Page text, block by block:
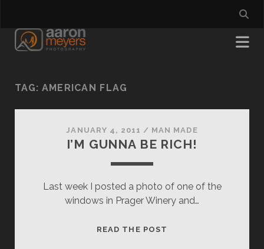
TAG: AMERICAN FLAG
JANUARY 4, 2011 / MAN MADE
I’M GUNNA BE RICH!
Last week I posted a photo of one of the
windows in Prager Winery and…
READ THE POST